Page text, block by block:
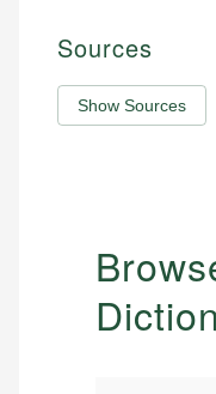
Sources
Show Sources